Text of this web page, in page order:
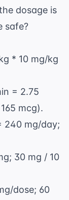
dosage is
safe?
* 10 mg/kg
= 2.75
mcg).
240 mg/day;
30 mg / 10
dose; 60